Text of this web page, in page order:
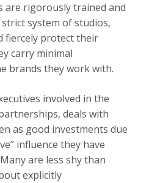
are rigorously trained and
system of studios,
fiercely protect their
carry minimal
brands they work with.
involved in the
deals with
as good investments due
influence they have
are less shy than
explicitly